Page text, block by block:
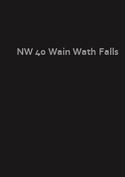
NW 40 Wain Wath Falls